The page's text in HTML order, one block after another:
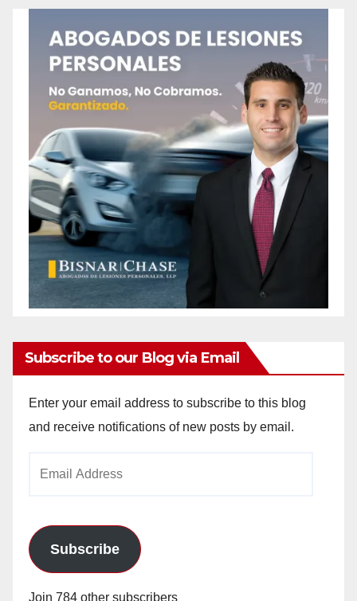
Subscribe to our Blog via Email
Enter your email address to subscribe to this blog
and receive notifications of new posts by email.
Subscribe
Join 784 other subscribers